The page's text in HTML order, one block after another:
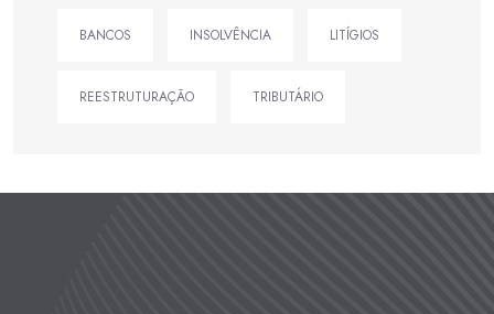
BANCOS INSOLVÊNCIA LITÍGIOS
REESTRUTURAÇÃO TRIBUTÁRIO